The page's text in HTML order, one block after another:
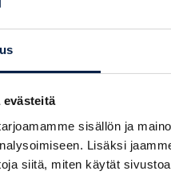
evästeitä
sisällön ja
Lisäksi
siitä, miten käytät
clarity of the plan will make it